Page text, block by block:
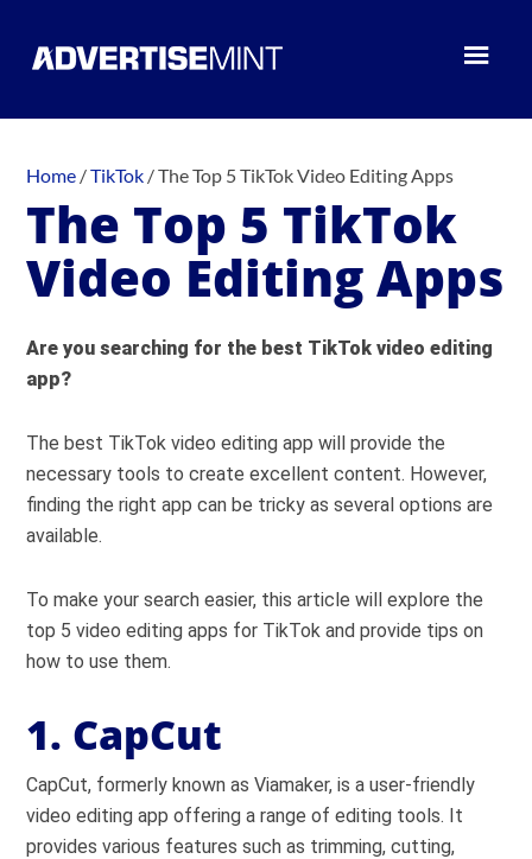
Home /TikTok /The Top 5 TikTok Video Editing Apps
The Top 5 TikTok
Video Editing Apps
Are you searching for the best TikTok video editing
app?
The best TikTok video editing app will provide the
necessary tools to create excellent content. However,
finding the right app can be tricky as several options are
available.
To make your search easier, this article will explore the
top 5 video editing apps for TikTok and provide tips on
how to use them.
1. CapCut
CapCut, formerly known as Viamaker, is a user-friendly
video editing app offering a range of editing tools. It
provides various features such as trimming, cutting,